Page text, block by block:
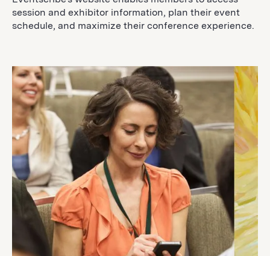
session and exhibitor information, plan their event
schedule, and maximize their conference experience.